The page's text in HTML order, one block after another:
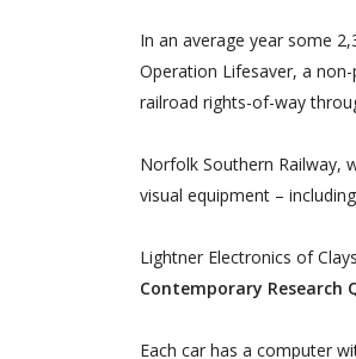
In an average year some
Operation Lifesaver, a
railroad rights-of-way
Norfolk Southern Railway,
visual equipment – including
Lightner Electronics of
Contemporary Research
Each car has a computer